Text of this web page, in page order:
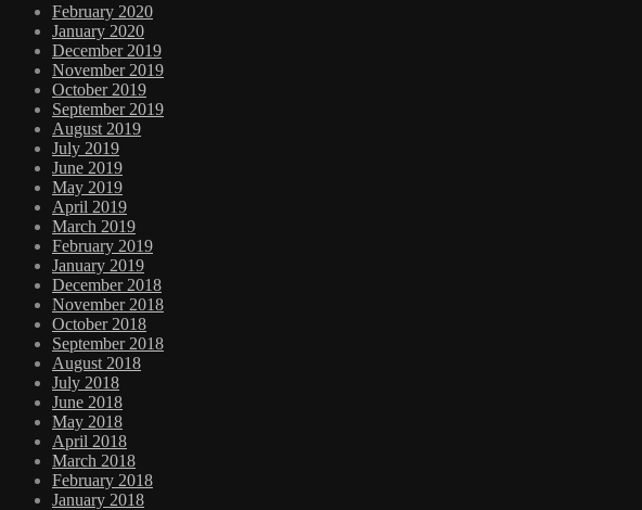
February 2020
January 2020
December 2019
November 2019
October 2019
September 2019
August 2019
July 2019
June 2019
May 2019
April 2019
March 2019
February 2019
January 2019
December 2018
November 2018
October 2018
September 2018
August 2018
July 2018
June 2018
May 2018
April 2018
March 2018
February 2018
January 2018